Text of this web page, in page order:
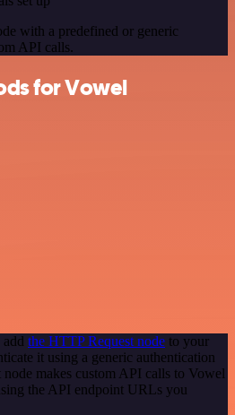
with a predefined or generic
API calls.
for Vowel
the HTTP Request node to your
it using a generic authentication
makes custom API calls to Vowel
the API endpoint URLs you